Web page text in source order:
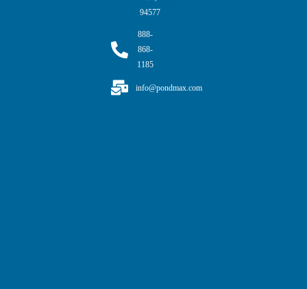
94577
888-
868-
1185
info@pondmax.com